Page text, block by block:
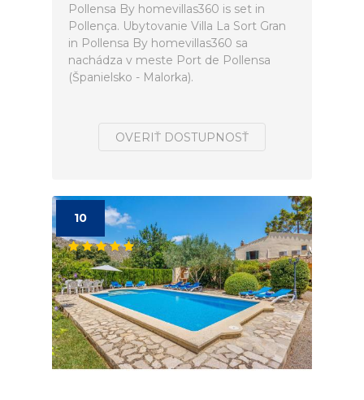
Pollensa By homevillas360 is set in
Pollença. Ubytovanie Villa La Sort Gran
in Pollensa By homevillas360 sa
nachádza v meste Port de Pollensa
(Španielsko - Malorka).
OVERIŤ DOSTUPNOSŤ
10